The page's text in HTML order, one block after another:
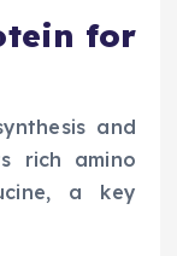
for
and
rich amino
a key